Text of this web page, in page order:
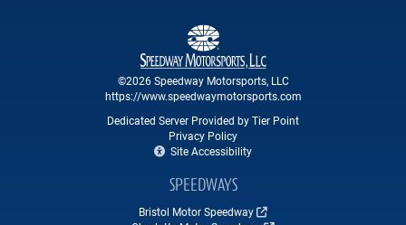
©2026 Speedway Motorsports, LLC
https://www.speedwaymotorsports.com
Dedicated Server Provided by Tier Point
Privacy Policy
Site Accessibility
SPEEDWAYS
Bristol Motor Speedway